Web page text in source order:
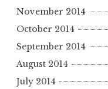
November 2014
October 2014
September 2014
August 2014
July 2014